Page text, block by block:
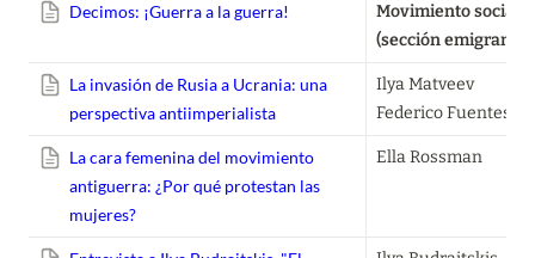
Decimos: ¡Guerra a la guerra!
Movimiento
(sección
La invasión de Rusia a Ucrania: una
perspectiva antiimperialista
Ilya Matveev
Federico Fuentes
La cara femenina del movimiento
antiguerra: ¿Por qué protestan las
mujeres?
Ella Rossman